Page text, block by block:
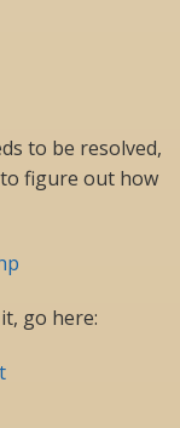
to be resolved,
figure out how
go here: